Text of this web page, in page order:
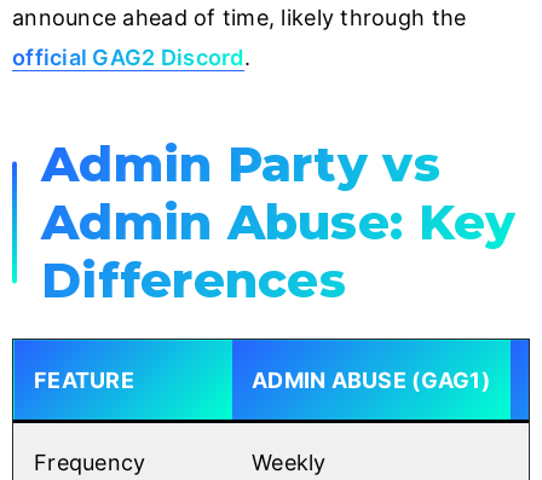
announce ahead of time, likely through the
official GAG2 Discord.
Admin Party vs
Admin Abuse: Key
Differences
FEATURE ADMIN ABUSE (GAG1)
Frequency Weekly